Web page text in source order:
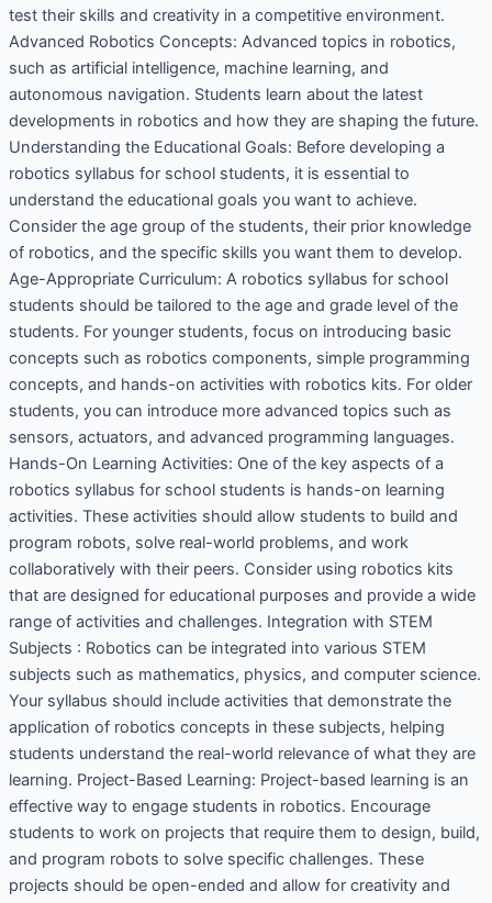
test their skills and creativity in a competitive environment.
Advanced Robotics Concepts: Advanced topics in robotics,
such as artificial intelligence, machine learning, and
autonomous navigation. Students learn about the latest
developments in robotics and how they are shaping the future.
Understanding the Educational Goals: Before developing a
robotics syllabus for school students, it is essential to
understand the educational goals you want to achieve.
Consider the age group of the students, their prior knowledge
of robotics, and the specific skills you want them to develop.
Age-Appropriate Curriculum: A robotics syllabus for school
students should be tailored to the age and grade level of the
students. For younger students, focus on introducing basic
concepts such as robotics components, simple programming
concepts, and hands-on activities with robotics kits. For older
students, you can introduce more advanced topics such as
sensors, actuators, and advanced programming languages.
Hands-On Learning Activities: One of the key aspects of a
robotics syllabus for school students is hands-on learning
activities. These activities should allow students to build and
program robots, solve real-world problems, and work
collaboratively with their peers. Consider using robotics kits
that are designed for educational purposes and provide a wide
range of activities and challenges. Integration with STEM
Subjects : Robotics can be integrated into various STEM
subjects such as mathematics, physics, and computer science.
Your syllabus should include activities that demonstrate the
application of robotics concepts in these subjects, helping
students understand the real-world relevance of what they are
learning. Project-Based Learning: Project-based learning is an
effective way to engage students in robotics. Encourage
students to work on projects that require them to design, build,
and program robots to solve specific challenges. These
projects should be open-ended and allow for creativity and